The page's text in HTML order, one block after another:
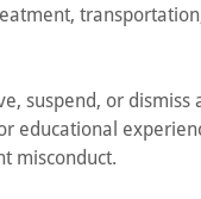
suspend, or
educational
misconduct.